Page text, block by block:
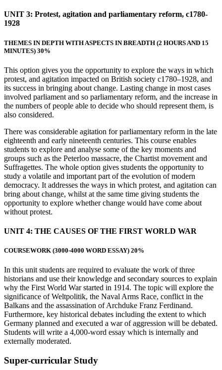
UNIT 3: Protest, agitation and parliamentary reform, c1780-
1928
THEMES IN DEPTH WITH ASPECTS IN BREADTH (2 HOURS AND 15
MINUTES) 30%
This option gives you the opportunity to explore the ways in which
protest, and agitation impacted on British society c1780–1928, and
its success in bringing about change. Lasting change in most cases
involved parliament and so parliamentary reform, and the increase in
the numbers of people able to decide who should represent them, is
also considered.
There was considerable agitation for parliamentary reform in the late
eighteenth and early nineteenth centuries. This course enables
students to explore and analyse some of the key moments and
groups such as the Peterloo massacre, the Chartist movement and
Suffragettes. The whole option gives students the opportunity to
study a volatile and important part of the evolution of modern
democracy. It addresses the ways in which protest, and agitation can
bring about change, whilst at the same time giving students the
opportunity to explore whether change would have come about
without protest.
UNIT 4: THE CAUSES OF THE FIRST WORLD WAR
COURSEWORK (3000-4000 WORD ESSAY) 20%
In this unit students are required to evaluate the work of three
historians and use their knowledge and secondary sources to explain
why the First World War started in 1914. The topic will explore the
significance of Weltpolitik, the Naval Arms Race, conflict in the
Balkans and the assassination of Archduke Franz Ferdinand.
Furthermore, key historical debates including the extent to which
Germany planned and executed a war of aggression will be debated.
Students will write a 4,000-word essay which is internally and
externally moderated.
Super-curricular Study